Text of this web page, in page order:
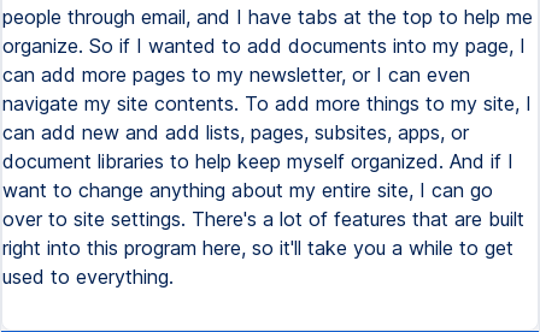
people through email, and I have tabs at the top to help me
organize. So if I wanted to add documents into my page, I
can add more pages to my newsletter, or I can even
navigate my site contents. To add more things to my site, I
can add new and add lists, pages, subsites, apps, or
document libraries to help keep myself organized. And if I
want to change anything about my entire site, I can go
over to site settings. There's a lot of features that are built
right into this program here, so it'll take you a while to get
used to everything.